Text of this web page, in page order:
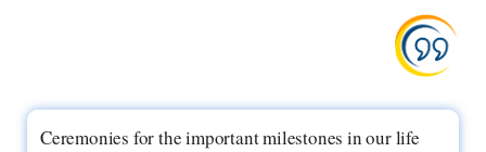
Ceremonies for the important milestones in our life